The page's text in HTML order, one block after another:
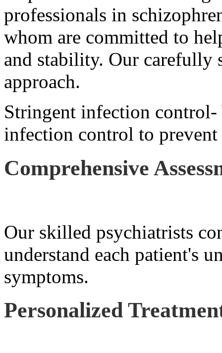
professionals in
whom are committed to
and stability. Our carefully
approach.
Stringent infection
infection control to prevent
Comprehensive
Our skilled psychiatrists
understand each patient's
symptoms.
Personalized